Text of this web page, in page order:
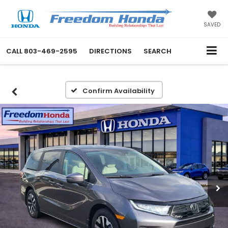
SAVED
CALL 803-469-2595 DIRECTIONS SEARCH
Confirm Availability